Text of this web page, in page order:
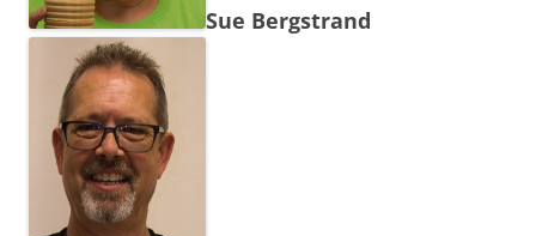
Sue Bergstrand